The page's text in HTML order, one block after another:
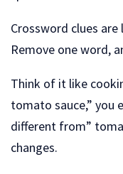
Crossword clues
Remove one word,
Think of it like
tomato sauce,” you
different from”
changes.